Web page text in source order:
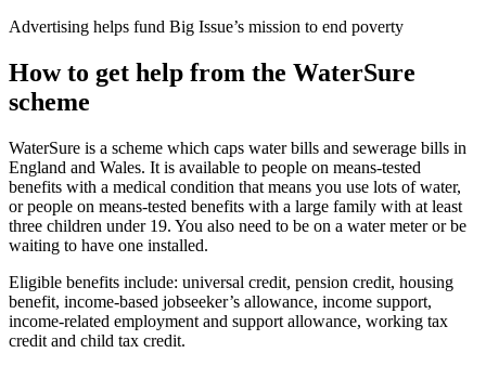
Advertising helps fund Big Issue’s mission to end poverty
How to get help from the WaterSure
scheme
WaterSure is a scheme which caps water bills and sewerage bills in
England and Wales. It is available to people on means-tested
benefits with a medical condition that means you use lots of water,
or people on means-tested benefits with a large family with at least
three children under 19. You also need to be on a water meter or be
waiting to have one installed.
Eligible benefits include: universal credit, pension credit, housing
benefit, income-based jobseeker’s allowance, income support,
income-related employment and support allowance, working tax
credit and child tax credit.